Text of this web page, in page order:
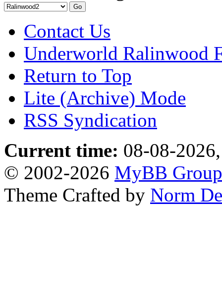
Contact Us
Underworld Ralinwood
Return to Top
Lite (Archive) Mode
RSS Syndication
Current time: 08-08-
© 2002-2026 MyBB Group
Theme Crafted by Norm